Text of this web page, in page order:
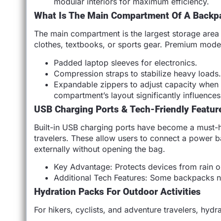
What Is The Main Compartment Of A
The main compartment is the largest storage
clothes, textbooks, or sports gear. Premium
Padded laptop sleeves for electronics.
Compression straps to stabilize heavy loads.
Expandable zippers to adjust capacity
compartment’s layout significantly
USB Charging Ports & Tech-Friendly
Built-in USB charging ports have become a
travelers. These allow users to connect a power
externally without opening the bag.
Key Advantage: Protects devices from rain
Additional Tech Features: Some
Hydration Packs For Outdoor Activities
For hikers, cyclists, and adventure travelers,